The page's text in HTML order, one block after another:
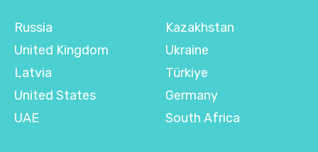
Russia
United Kingdom
Latvia
United States
UAE
Kazakhstan
Ukraine
Türkiye
Germany
South Africa